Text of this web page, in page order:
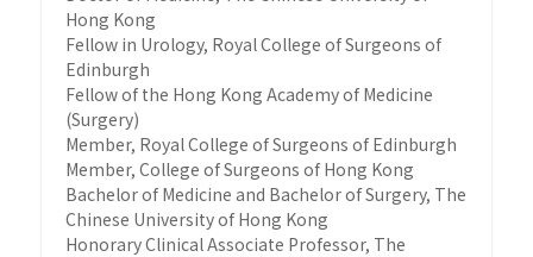
Hong Kong
Fellow in Urology, Royal College of Surgeons of
Edinburgh
Fellow of the Hong Kong Academy of Medicine
(Surgery)
Member, Royal College of Surgeons of Edinburgh
Member, College of Surgeons of Hong Kong
Bachelor of Medicine and Bachelor of Surgery, The
Chinese University of Hong Kong
Honorary Clinical Associate Professor, The